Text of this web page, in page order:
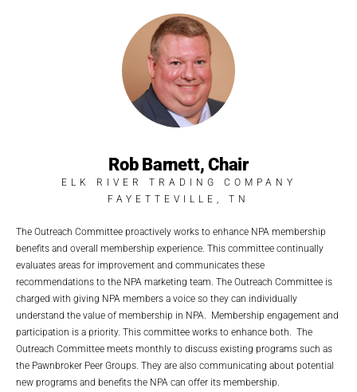
Rob Barnett, Chair
ELK RIVER TRADING COMPANY
FAYETTEVILLE, TN
The Outreach Committee proactively works to enhance NPA membership
benefits and overall membership experience. This committee continually
evaluates areas for improvement and communicates these
recommendations to the NPA marketing team. The Outreach Committee is
charged with giving NPA members a voice so they can individually
understand the value of membership in NPA. Membership engagement and
participation is a priority. This committee works to enhance both. The
Outreach Committee meets monthly to discuss existing programs such as
the Pawnbroker Peer Groups. They are also communicating about potential
new programs and benefits the NPA can offer its membership.